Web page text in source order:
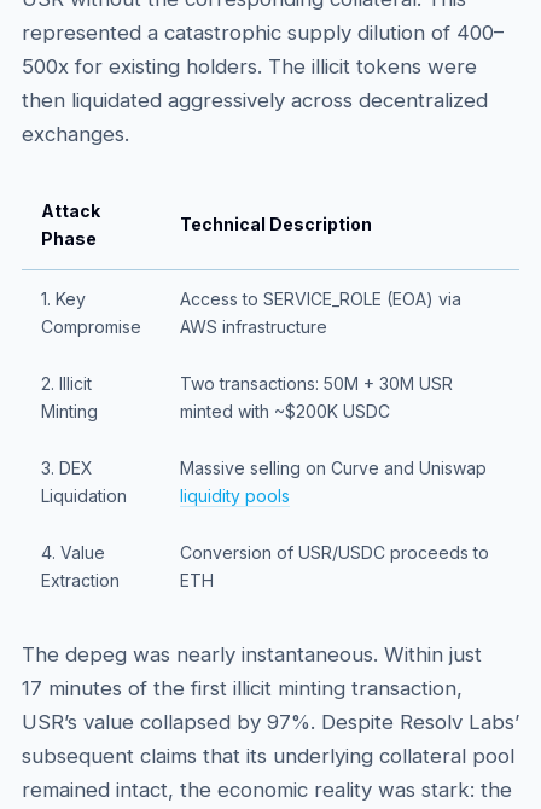
represented a catastrophic supply dilution of 400–
500x for existing holders. The illicit tokens were
then liquidated aggressively across decentralized
exchanges.
Attack
Phase
Technical Description
1. Key
Compromise
Access to SERVICE_ROLE (EOA) via
AWS infrastructure
2. Illicit
Minting
Two transactions: 50M + 30M USR
minted with ~$200K USDC
3. DEX
Liquidation
Massive selling on Curve and Uniswap
liquidity pools
4. Value
Extraction
Conversion of USR/USDC proceeds to
ETH
The depeg was nearly instantaneous. Within just
17 minutes of the first illicit minting transaction,
USR’s value collapsed by 97%. Despite Resolv Labs’
subsequent claims that its underlying collateral pool
remained intact, the economic reality was stark: the